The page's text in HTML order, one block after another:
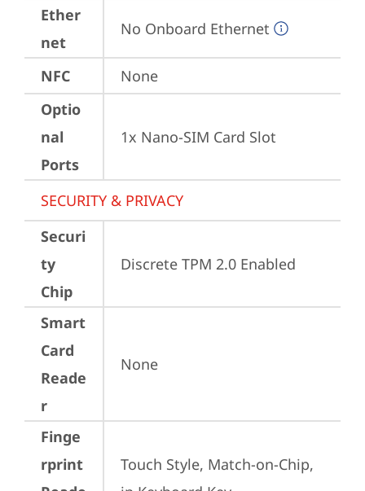
Ether
net
No Onboard Ethernet
NFC
None
Optio
nal
Ports
1x Nano-SIM Card Slot
SECURITY & PRIVACY
Securi
ty
Chip
Discrete TPM 2.0 Enabled
Smart
Card
Reade
r
None
Finge
rprint
Touch Style, Match-on-Chip,